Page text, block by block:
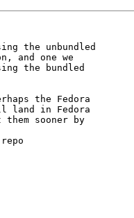
the unbundled
and one we
the bundled
the Fedora
land in Fedora
sooner by